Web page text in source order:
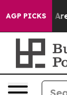
AGP PICKS
Are